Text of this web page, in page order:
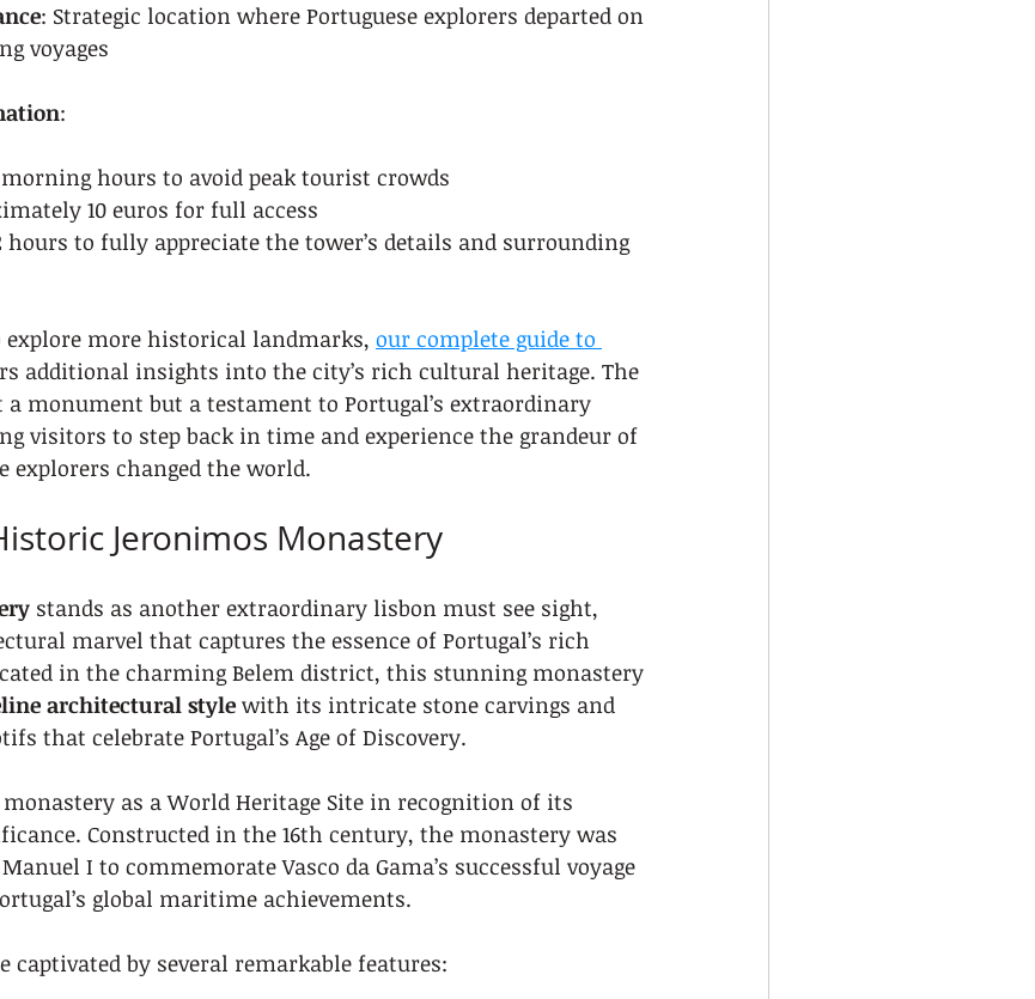
: Strategic location where Portuguese explorers departed on
voyages
:
hours to avoid peak tourist crowds
10 euros for full access
hours to fully appreciate the tower’s details and surrounding
explore more historical landmarks, our complete guide to
additional insights into the city’s rich cultural heritage. The
a monument but a testament to Portugal’s extraordinary
visitors to step back in time and experience the grandeur of
explorers changed the world.
Jeronimos Monastery
stands as another extraordinary lisbon must see sight,
marvel that captures the essence of Portugal’s rich
in the charming Belem district, this stunning monastery
architectural style with its intricate stone carvings and
that celebrate Portugal’s Age of Discovery.
monastery as a World Heritage Site in recognition of its
Constructed in the 16th century, the monastery was
I to commemorate Vasco da Gama’s successful voyage
global maritime achievements.
captivated by several remarkable features: